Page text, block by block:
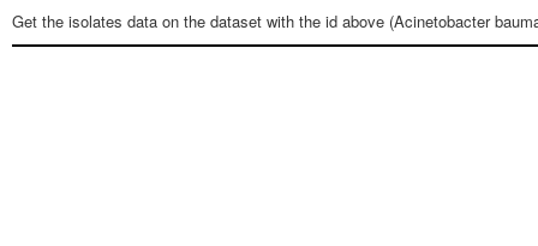
Get the isolates data on the dataset with the id above (Acinetobacter